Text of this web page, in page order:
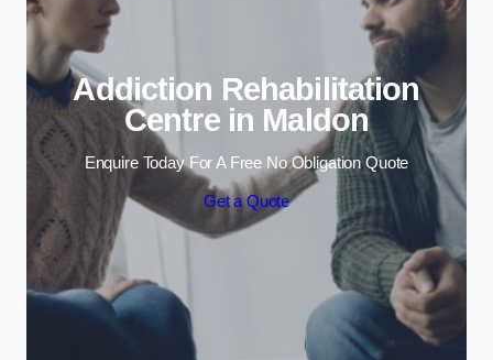
Addiction Rehabilitation
Centre in Maldon
Enquire Today For A Free No Obligation Quote
Get a Quote